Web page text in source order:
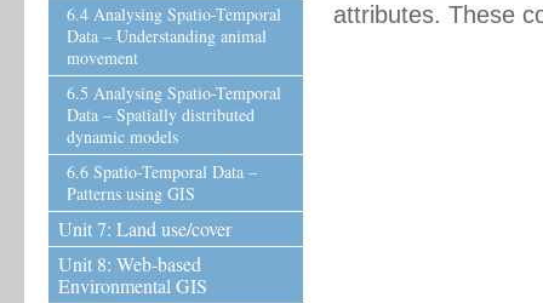
6.4 Analysing Spatio-Temporal
Data – Understanding animal
movement
6.5 Analysing Spatio-Temporal
Data – Spatially distributed
dynamic models
6.6 Spatio-Temporal Data –
Patterns using GIS
Unit 7: Land use/cover
Unit 8: Web-based
Environmental GIS
attributes. These